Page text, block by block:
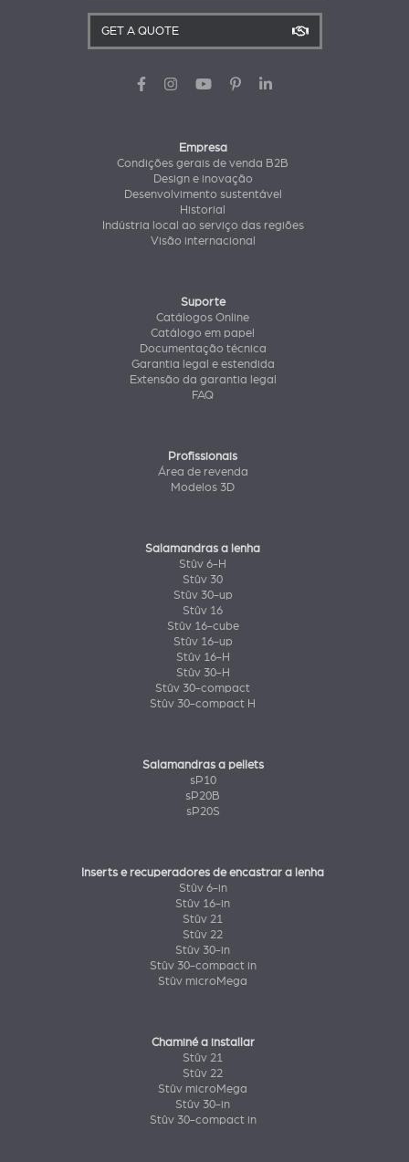
GET A QUOTE
Empresa
Condições gerais de venda B2B
Design e inovação
Desenvolvimento sustentável
Historial
Indústria local ao serviço das regiões
Visão internacional
Suporte
Catálogos Online
Catálogo em papel
Documentação técnica
Garantia legal e estendida
Extensão da garantia legal
FAQ
Profissionais
Área de revenda
Modelos 3D
Salamandras a lenha
Stûv 6-H
Stûv 30
Stûv 30-up
Stûv 16
Stûv 16-cube
Stûv 16-up
Stûv 16-H
Stûv 30-H
Stûv 30-compact
Stûv 30-compact H
Salamandras a pellets
sP10
sP20B
sP20S
Inserts e recuperadores de encastrar a lenha
Stûv 6-in
Stûv 16-in
Stûv 21
Stûv 22
Stûv 30-in
Stûv 30-compact in
Stûv microMega
Chaminé a installar
Stûv 21
Stûv 22
Stûv microMega
Stûv 30-in
Stûv 30-compact in